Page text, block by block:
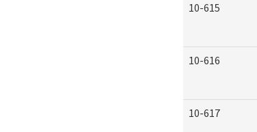
10-615
10-616
10-617